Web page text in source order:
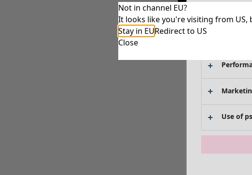
Not in channel EU?
It looks like you're visiting from US,
Stay in EURedirect to US
Close
Use of